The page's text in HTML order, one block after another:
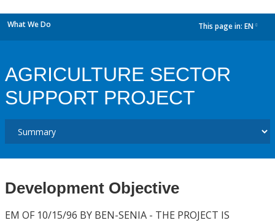
What We Do This page in: EN
AGRICULTURE SECTOR
SUPPORT PROJECT
Development Objective
EM OF 10/15/96 BY BEN-SENIA - THE PROJECT IS